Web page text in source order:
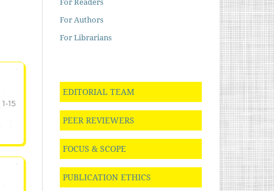
1-15
For Authors
For Librarians
EDITORIAL TEAM
PEER REVIEWERS
FOCUS & SCOPE
PUBLICATION ETHICS